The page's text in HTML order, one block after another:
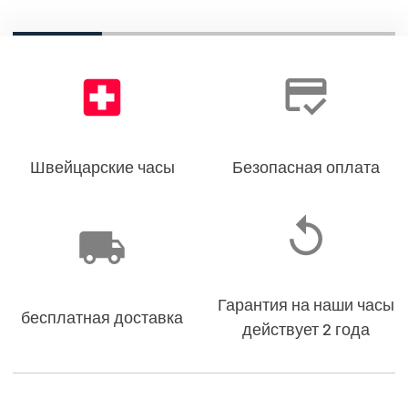
Швейцарские часы Безопасная оплата
бесплатная доставка
Гарантия на наши часы
действует 2 года